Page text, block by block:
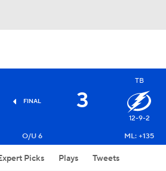
FINAL 3
TB
12-9-2
O/U 6 ML: +135
Picks Plays Tweets